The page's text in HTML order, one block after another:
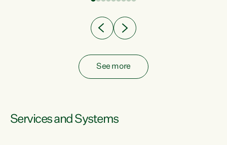
See more
Services and Systems